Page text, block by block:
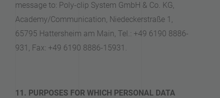
message to: Poly-clip System GmbH & Co. KG,
Academy/Communication, Niedeckerstraße 1,
65795 Hattersheim am Main, Tel.: +49 6190 8886-
931, Fax: +49 6190 8886-15931.
11. PURPOSES FOR WHICH PERSONAL DATA